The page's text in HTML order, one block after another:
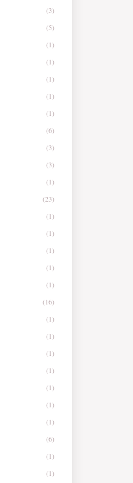
(3)
(5)
(1)
(1)
(1)
(1)
(1)
(6)
(3)
(3)
(1)
(23)
(1)
(1)
(1)
(1)
(1)
(16)
(1)
(1)
(1)
(1)
(1)
(1)
(1)
(6)
(1)
(1)